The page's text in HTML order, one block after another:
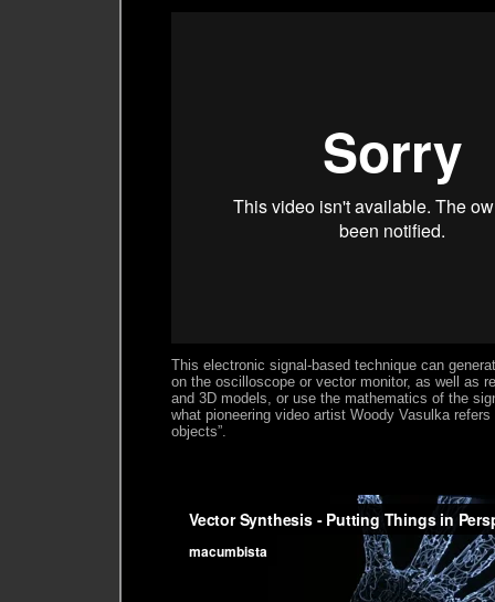
This electronic signal-based technique can
on the oscilloscope or vector monitor, as well as
and 3D models, or use the mathematics of the
what pioneering video artist Woody Vasulka refers
objects”.